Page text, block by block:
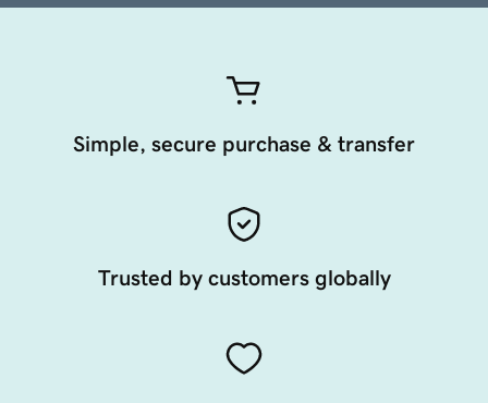
Simple, secure purchase & transfer
Trusted by customers globally